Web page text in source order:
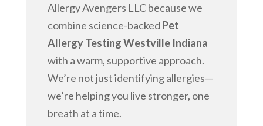
Allergy Avengers LLC because we
combine science-backed Pet
Allergy Testing Westville Indiana
with a warm, supportive approach.
We’re not just identifying allergies—
we’re helping you live stronger, one
breath at a time.